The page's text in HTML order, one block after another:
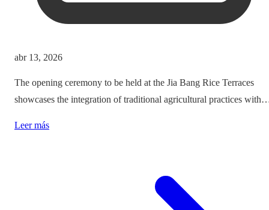
abr 13, 2026
The opening ceremony to be held at the Jia Bang Rice Terraces
showcases the integration of traditional agricultural practices with
authenticity and cultural preservation amidst commercialization.
Leer más